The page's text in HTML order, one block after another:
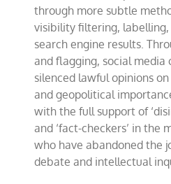
through more subtle
visibility filtering,
search engine results.
and flagging, social media
silenced lawful opinions
and geopolitical
with the full support of
and ‘fact-checkers’ in the
who have abandoned the
debate and intellectual